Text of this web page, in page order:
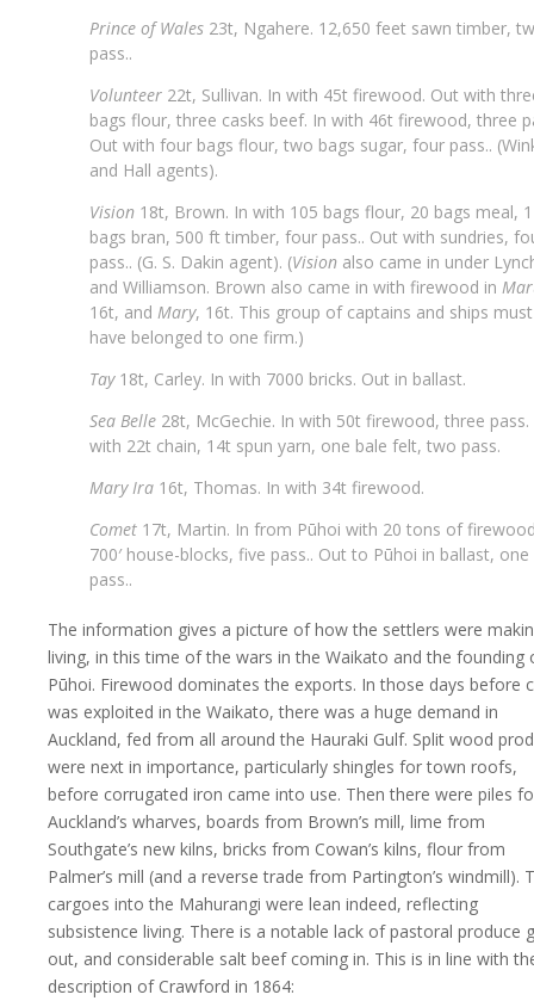
Prince of Wales 23t, Ngahere. 12,650 feet sawn timber,
pass..
Volunteer 22t, Sullivan. In with 45t firewood. Out with
bags flour, three casks beef. In with 46t firewood, three
Out with four bags flour, two bags sugar, four pass..
and Hall agents).
Vision 18t, Brown. In with 105 bags flour, 20 bags meal,
bags bran, 500 ft timber, four pass.. Out with sundries,
pass.. (G. S. Dakin agent). (Vision also came in under
and Williamson. Brown also came in with firewood in
16t, and Mary, 16t. This group of captains and ships must
have belonged to one firm.)
Tay18t, Carley. In with 7000 bricks. Out in ballast.
Sea Belle 28t, McGechie. In with 50t firewood, three pass.
with 22t chain, 14t spun yarn, one bale felt, two pass.
Mary Ira 16t, Thomas. In with 34t firewood.
Comet 17t, Martin. In from Pūhoi with 20 tons of
700′ house-blocks, five pass.. Out to Pūhoi in ballast, one
pass..
The information gives a picture of how the settlers were
living, in this time of the wars in the Waikato and the founding
Pūhoi. Firewood dominates the exports. In those days before
was exploited in the Waikato, there was a huge demand in
Auckland, fed from all around the Hauraki Gulf. Split wood
were next in importance, particularly shingles for town roofs,
before corrugated iron came into use. Then there were piles
Auckland’s wharves, boards from Brown’s mill, lime from
Southgate’s new kilns, bricks from Cowan’s kilns, flour from
Palmer’s mill (and a reverse trade from Partington’s windmill).
cargoes into the Mahurangi were lean indeed, reflecting
subsistence living. There is a notable lack of pastoral produce
out, and considerable salt beef coming in. This is in line with
description of Crawford in 1864: